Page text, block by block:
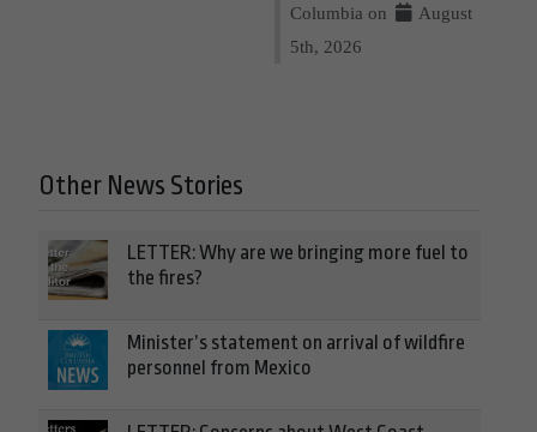
Columbia on
August
5th, 2026
Other News Stories
LETTER: Why are we bringing more fuel to
the fires?
Minister’s statement on arrival of wildfire
personnel from Mexico